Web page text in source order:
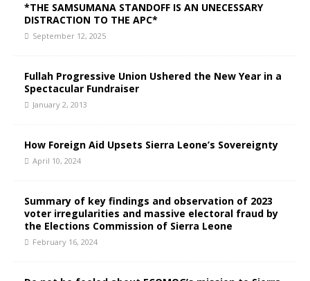
*THE SAMSUMANA STANDOFF IS AN UNECESSARY
DISTRACTION TO THE APC*
September 12, 2025
Fullah Progressive Union Ushered the New Year in a
Spectacular Fundraiser
January 2, 2013
How Foreign Aid Upsets Sierra Leone’s Sovereignty
April 10, 2024
Summary of key findings and observation of 2023
voter irregularities and massive electoral fraud by
the Elections Commission of Sierra Leone
February 16, 2024